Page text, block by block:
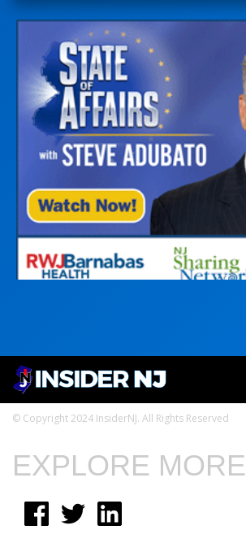
© Copyright 2024 InsiderNJ. All Rights Reserved
EXPLORE MORE